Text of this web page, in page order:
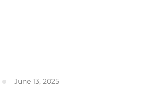
June 13, 2025